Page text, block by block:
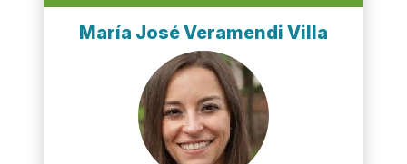
María José Veramendi Villa